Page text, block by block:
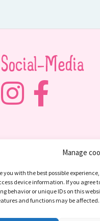
Manage
you with the best possible
device information. If you agree
behavior or unique IDs on this
and functions may be affected.
Social-Media